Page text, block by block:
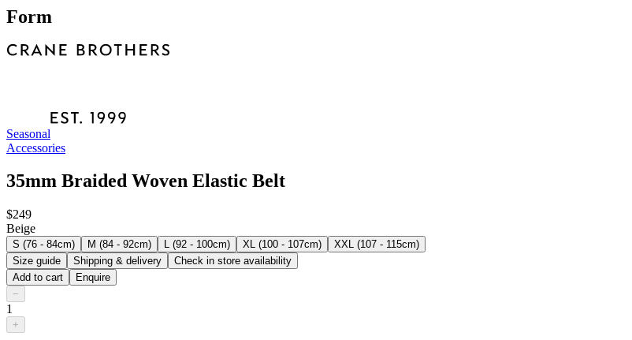
Form
Seasonal
Accessories
35mm Braided Woven Elastic Belt
$249
Beige
S (76 - 84cm) M (84 - 92cm) L (92 - 100cm) XL (100 - 107cm)
XXL (107 - 115cm)
Size guide
Shipping & delivery
Check in store availability
Add to cart
Enquire
−
1
+